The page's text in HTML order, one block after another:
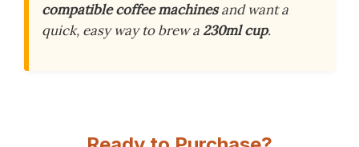
compatible coffee machinesand want a
quick, easy way to brew a230ml cup.